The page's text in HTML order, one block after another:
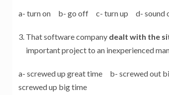
a- turn on b- go off c- turn up d- sound
That software company dealt with the
important project to an inexperienced
a- screwed up great time b- screwed out
screwed up big time